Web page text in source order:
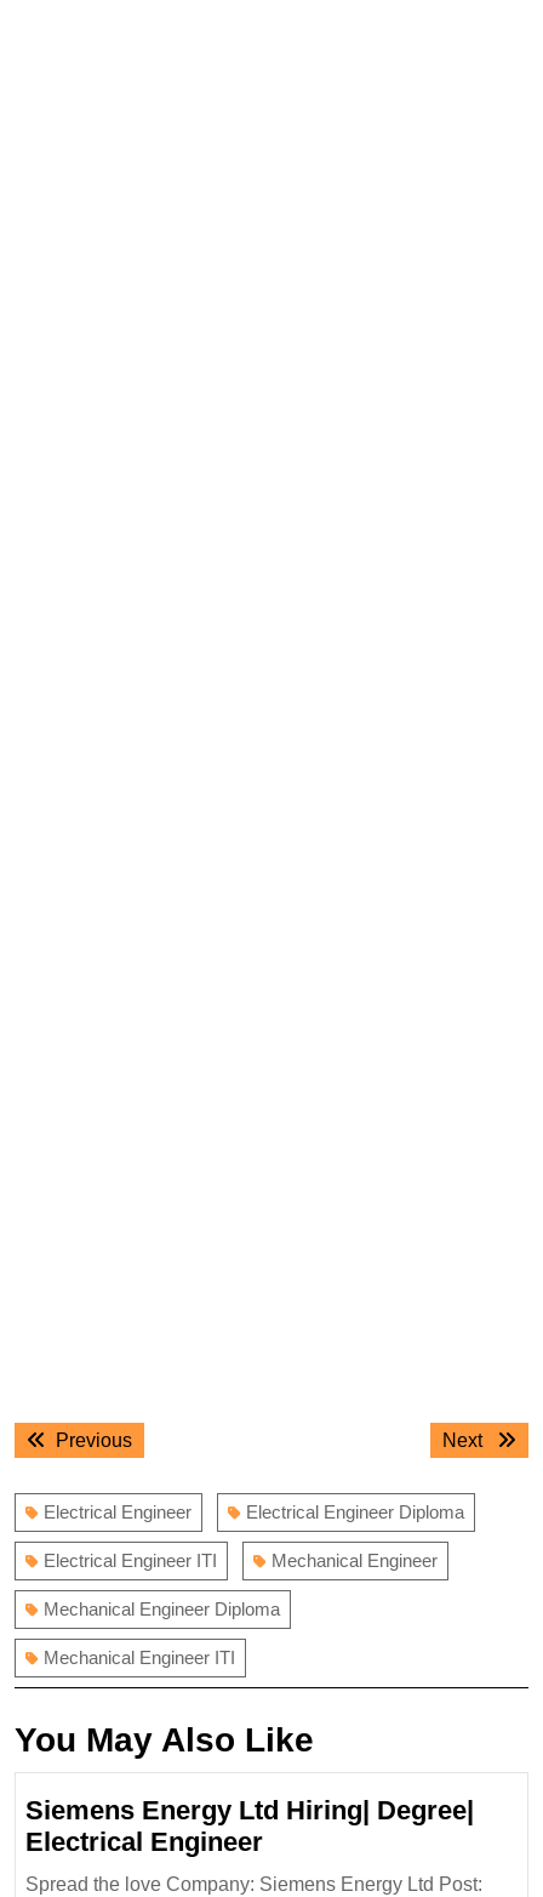
Post
navigation
PreviousPrevious
Next
Next
Electrical Engineer Electrical Engineer Diploma
Electrical Engineer ITI Mechanical Engineer
Mechanical Engineer Diploma
Mechanical Engineer ITI
You May Also Like
Siemens Energy Ltd Hiring| Degree|
Electrical EngineerSiemens
Energy
Spread the love Company: Siemens Energy Ltd Post: